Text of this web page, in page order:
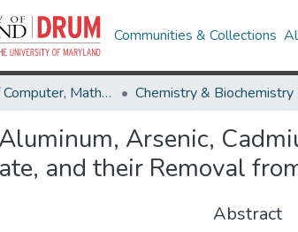
Communities & Collections
College of Computer, Mathematical & Natural Sciences Chemistry & Biochemistry
Arsenic,
and their Removal
Abstract